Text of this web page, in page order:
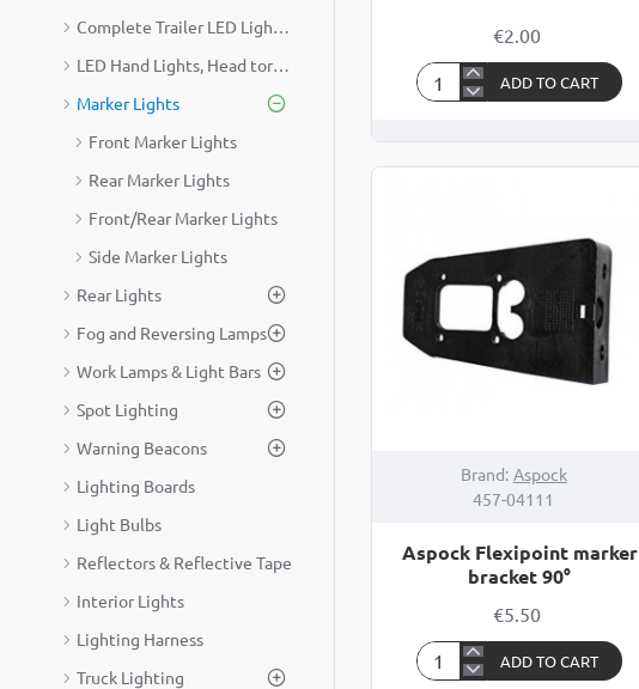
Complete Trailer LED Lighting Kit
LED Hand Lights, Head torches & Lead Lamps
Marker Lights
Front Marker Lights
Rear Marker Lights
Front/Rear Marker Lights
Side Marker Lights
Rear Lights
Fog and Reversing Lamps
Work Lamps & Light Bars
Spot Lighting
Warning Beacons
Lighting Boards
Light Bulbs
Reflectors & Reflective Tape
Interior Lights
Lighting Harness
Truck Lighting
€2.00
Aspock
ADD TO CART
Brand: Aspock
457-04111
Aspock Flexipoint marker
bracket 90°
€5.50
Aspock
ADD TO CART